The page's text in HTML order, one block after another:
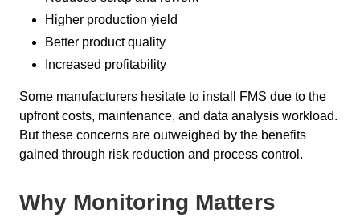
Higher production yield
Better product quality
Increased profitability
Some manufacturers hesitate to install FMS due to the
upfront costs, maintenance, and data analysis workload.
But these concerns are outweighed by the benefits
gained through risk reduction and process control.
Why Monitoring Matters